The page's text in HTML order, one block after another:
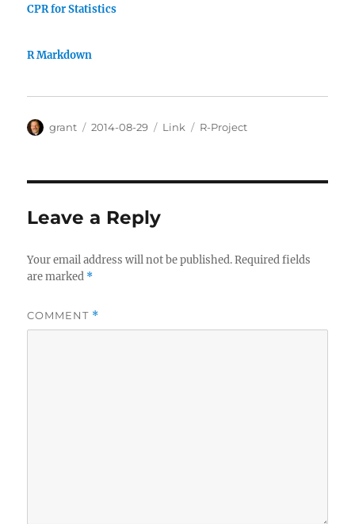
CPR for Statistics
R Markdown
Author
grant
Posted
2014-08-29 Categories
Link Tags
R-Project
Leave a Reply
Your email address will not be published. Required fields
are marked *
COMMENT *